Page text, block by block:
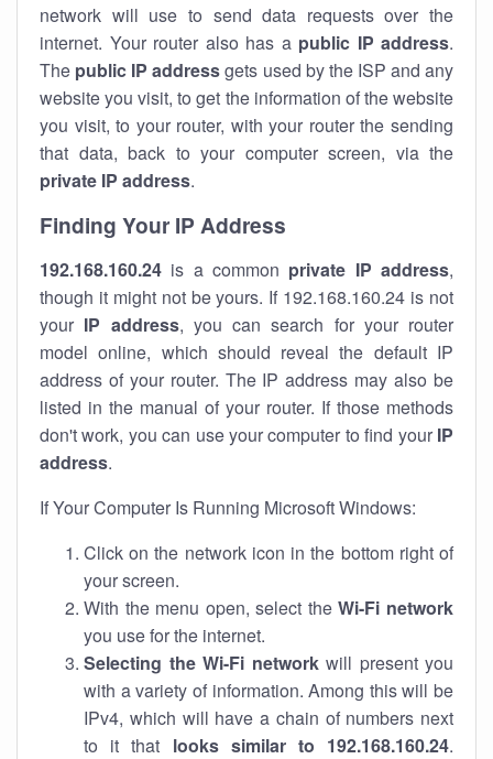
network will use to send data requests over the
internet. Your router also has a public IP address.
The public IP addressgets used by the ISP and any
website you visit, to get the information of the website
you visit, to your router, with your router the sending
that data, back to your computer screen, via the
private IP address.
Finding Your IP Address
192.168.160.24 is a common private IP address,
though it might not be yours. If 192.168.160.24 is not
your IP address, you can search for your router
model online, which should reveal the default IP
address of your router. The IP address may also be
listed in the manual of your router. If those methods
don't work, you can use your computer to find your IP
address.
If Your Computer Is Running Microsoft Windows:
Click on the network icon in the bottom right of
your screen.
With the menu open, select theWi-Fi network
you use for the internet.
Selecting the Wi-Fi networkwill present you
with a variety of information. Among this will be
IPv4, which will have a chain of numbers next
to it that looks similar to 192.168.160.24.